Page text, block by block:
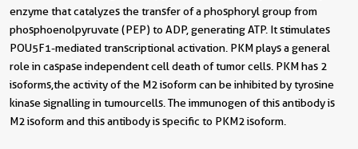
enzyme that catalyzes the transfer of a phosphoryl group from
phosphoenolpyruvate (PEP) to ADP, generating ATP. It stimulates
POU5F1-mediated transcriptional activation. PKM plays a general
role in caspase independent cell death of tumor cells. PKM has 2
isoforms,the activity of the M2 isoform can be inhibited by tyrosine
kinase signalling in tumourcells. The immunogen of this antibody is
M2 isoform and this antibody is specific to PKM2 isoform.